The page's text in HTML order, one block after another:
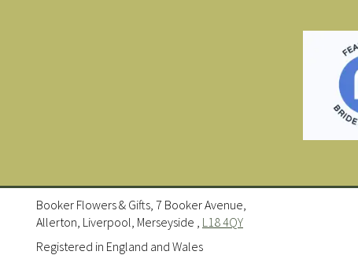
Booker Flowers & Gifts, 7 Booker Avenue,
Allerton, Liverpool, Merseyside , L18 4QY
Registered in England and Wales